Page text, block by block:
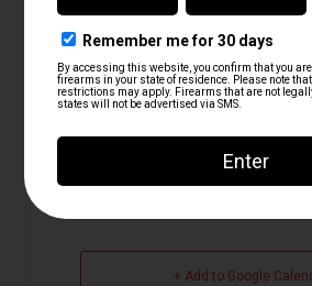
handling a live firearm. Safety First
starting point for youth interested in
or future firearms training.
+ Add to Google